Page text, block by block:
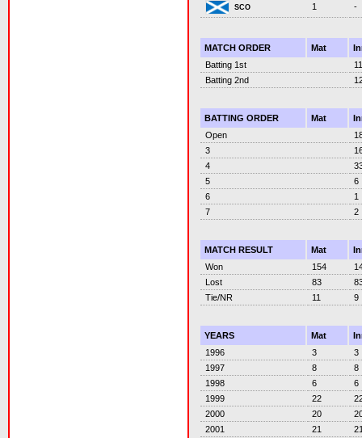
SCO 1 -
MATCH ORDER Mat
Batting 1st
Batting 2nd
BATTING ORDER Mat
Open
3
4
5
6
6
1
7
2
MATCH RESULT Mat
Won
154
Lost
83
Tie/NR
11 9
YEARS Mat
1996
3
3
1997
8
8
1998
6
6
1999
22
2000
20
2001
21